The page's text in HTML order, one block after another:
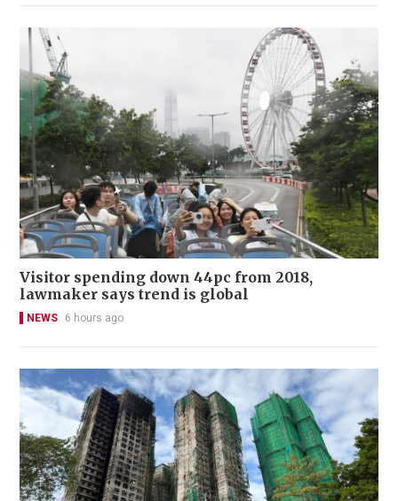
Visitor spending down 44pc from 2018,
lawmaker says trend is global
NEWS 6 hours ago